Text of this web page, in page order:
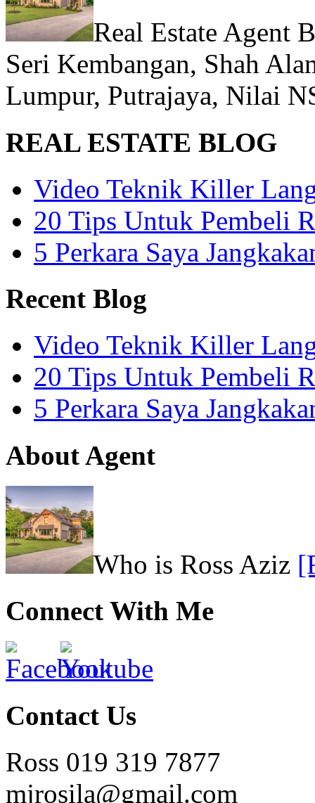
Real Estate Agent
Seri Kembangan, Shah
Lumpur, Putrajaya, Nilai
REAL ESTATE BLOG
Video Teknik Killer
20 Tips Untuk Pembeli
5 Perkara Saya
Recent Blog
Video Teknik Killer
20 Tips Untuk Pembeli
5 Perkara Saya
About Agent
Who is Ross Aziz
Connect With Me
Contact Us
Ross 019 319 7877
mjrosila@gmail.com